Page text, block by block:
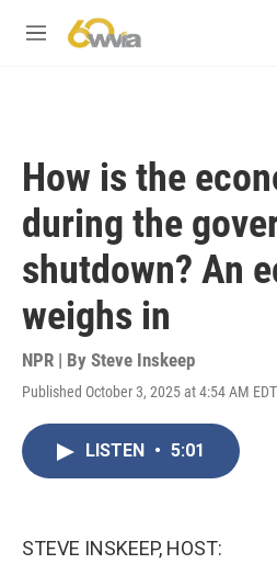
M
How is the
during the
shutdown? An
weighs in
NPR | By Steve Inskeep
Published October 3, 2025 at 4:54 AM EDT
LISTEN • 5:01
STEVE INSKEEP, HOST: